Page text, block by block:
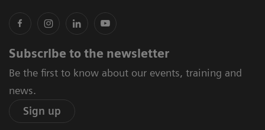
Subscribe to the newsletter
Be the first to know about our events, training and
news.
Sign up